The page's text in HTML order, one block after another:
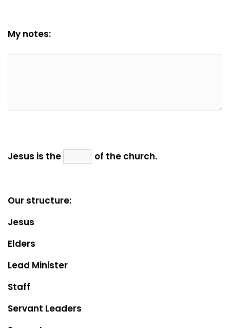
My notes:
Jesus is the of the church.
Our structure:
Jesus
Elders
Lead Minister
Staff
Servant Leaders